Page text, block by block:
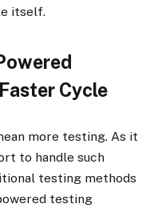
itself.
Cycle
more testing. As it
to handle such
testing methods
testing